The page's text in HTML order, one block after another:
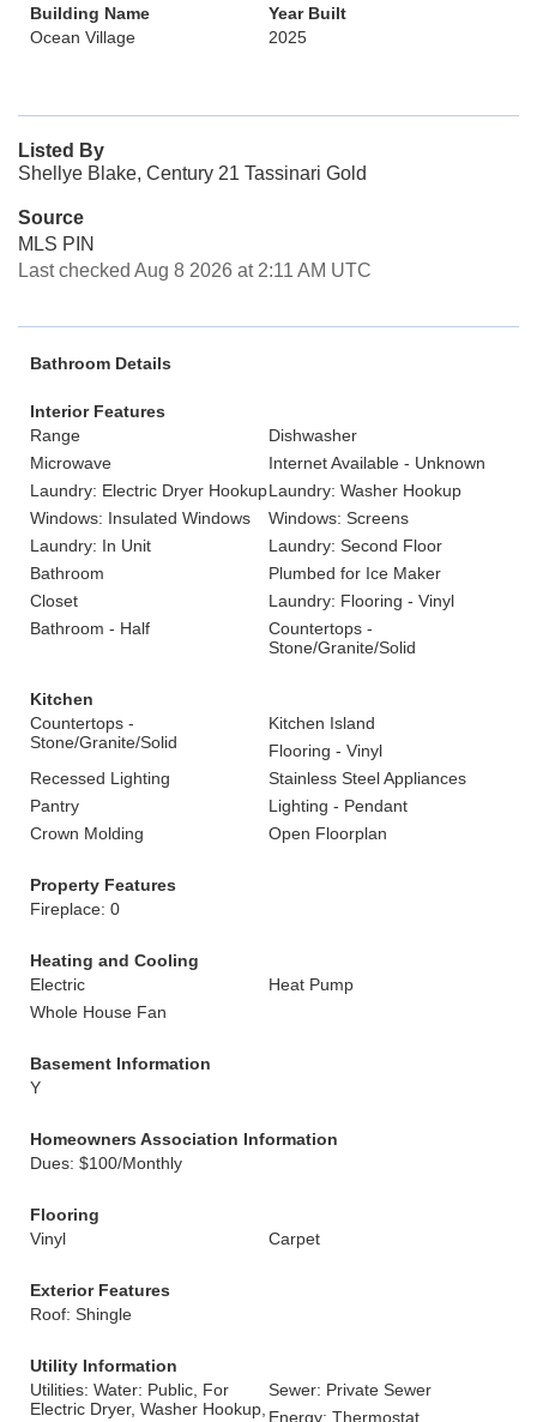
Building Name
Ocean Village
Year Built
2025
Listed By
Shellye Blake, Century 21 Tassinari Gold
Source
MLS PIN
Last checked Aug 8 2026 at 2:11 AM UTC
Bathroom Details
Interior Features
Range
Dishwasher
Microwave
Internet Available - Unknown
Laundry: Electric Dryer HookupLaundry: Washer Hookup
Windows: Insulated Windows
Windows: Screens
Laundry: In Unit
Laundry: Second Floor
Bathroom
Plumbed for Ice Maker
Closet
Laundry: Flooring - Vinyl
Bathroom - Half
Countertops -
Stone/Granite/Solid
Kitchen
Countertops -
Stone/Granite/Solid
Kitchen Island
Flooring - Vinyl
Recessed Lighting
Stainless Steel Appliances
Pantry
Lighting - Pendant
Crown Molding
Open Floorplan
Property Features
Fireplace: 0
Heating and Cooling
Electric
Heat Pump
Whole House Fan
Basement Information
Y
Homeowners Association Information
Dues: $100/Monthly
Flooring
Vinyl
Carpet
Exterior Features
Roof: Shingle
Utility Information
Utilities: Water: Public, For
Electric Dryer, Washer Hookup,
Sewer: Private Sewer
Energy: Thermostat